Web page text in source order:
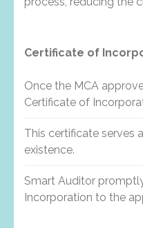
Certificate of
Once the MCA
Certificate of
This certificate serves
existence.
Smart Auditor
Incorporation to the